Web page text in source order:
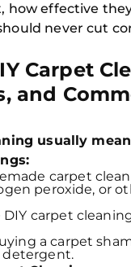
how effective
never cut
Carpet
and
usually
carpet
peroxide, or
carpet
a carpet
detergent.